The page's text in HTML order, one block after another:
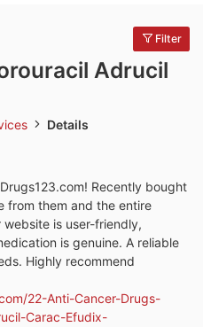
Filter
Adrucil
Details
Recently bought
from them and the entire
is user-friendly,
is genuine. A reliable
Highly recommend
22-Anti-Cancer-Drugs-
Carac-Efudix-